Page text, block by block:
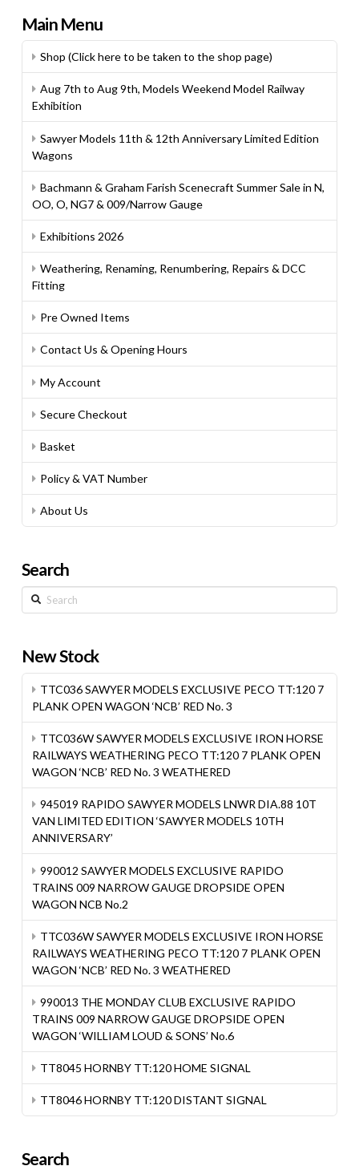
Main Menu
Shop (Click here to be taken to the shop page)
Aug 7th to Aug 9th, Models Weekend Model Railway
Exhibition
Sawyer Models 11th & 12th Anniversary Limited Edition
Wagons
Bachmann & Graham Farish Scenecraft Summer Sale in N,
OO, O, NG7 & 009/Narrow Gauge
Exhibitions 2026
Weathering, Renaming, Renumbering, Repairs & DCC
Fitting
Pre Owned Items
Contact Us & Opening Hours
My Account
Secure Checkout
Basket
Policy & VAT Number
About Us
Search
Search
New Stock
TTC036 SAWYER MODELS EXCLUSIVE PECO TT:120 7
PLANK OPEN WAGON ‘NCB’ RED No. 3
TTC036W SAWYER MODELS EXCLUSIVE IRON HORSE
RAILWAYS WEATHERING PECO TT:120 7 PLANK OPEN
WAGON ‘NCB’ RED No. 3 WEATHERED
945019 RAPIDO SAWYER MODELS LNWR DIA.88 10T
VAN LIMITED EDITION ‘SAWYER MODELS 10TH
ANNIVERSARY’
990012 SAWYER MODELS EXCLUSIVE RAPIDO
TRAINS 009 NARROW GAUGE DROPSIDE OPEN
WAGON NCB No.2
TTC036W SAWYER MODELS EXCLUSIVE IRON HORSE
RAILWAYS WEATHERING PECO TT:120 7 PLANK OPEN
WAGON ‘NCB’ RED No. 3 WEATHERED
990013 THE MONDAY CLUB EXCLUSIVE RAPIDO
TRAINS 009 NARROW GAUGE DROPSIDE OPEN
WAGON ‘WILLIAM LOUD & SONS’ No.6
TT8045 HORNBY TT:120 HOME SIGNAL
TT8046 HORNBY TT:120 DISTANT SIGNAL
Search